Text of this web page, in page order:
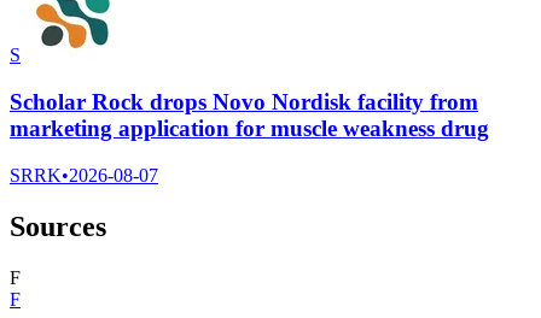
S
Scholar Rock drops Novo Nordisk facility from
marketing application for muscle weakness drug
SRRK•2026-08-07
Sources
F
F